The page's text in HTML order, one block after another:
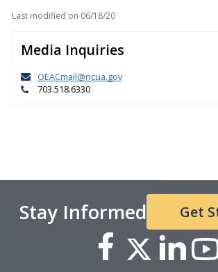
Last modified on 06/18/20
Media Inquiries
OEACmail@ncua.gov
703.518.6330
Stay Informed Get